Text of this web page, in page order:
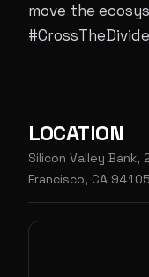
move the
#CrossTheDivide
LOCATION
Silicon Valley
Francisco, CA